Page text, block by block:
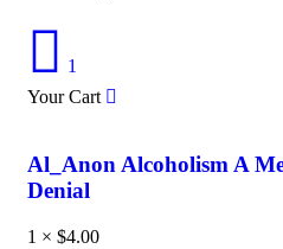
1
Your Cart
Al_Anon Alcoholism A
Denial
1 × $4.00